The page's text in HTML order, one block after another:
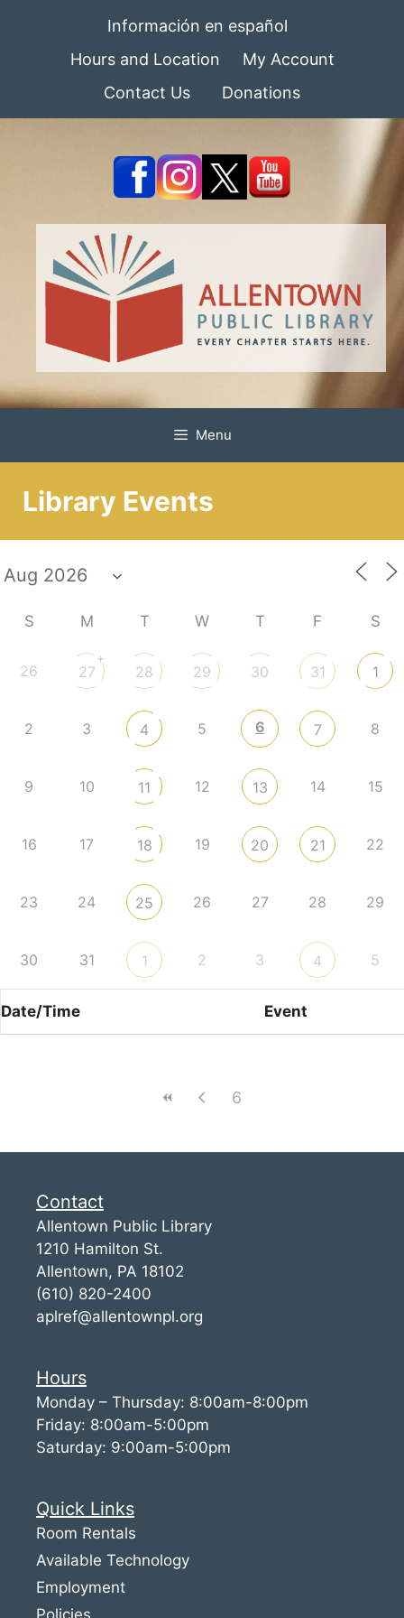
Información en español
Hours and Location
My Account
Contact Us
Donations
Menu
Library Events
S M T W T F S
26 27
+
28 29 30 31 1
2 3 4 5 6 7 8
9 10 11 12 13 14 15
16 17 18 19 20 21 22
23 24 25 26 27 28 29
30 31 1 2 3 4 5
Date/Time Event
6
Contact
Allentown Public Library
1210 Hamilton St.
Allentown, PA 18102
(610) 820-2400
aplref@allentownpl.org
Hours
Monday – Thursday: 8:00am-8:00pm
Friday: 8:00am-5:00pm
Saturday: 9:00am-5:00pm
Quick Links
Room Rentals
Available Technology
Employment
Policies